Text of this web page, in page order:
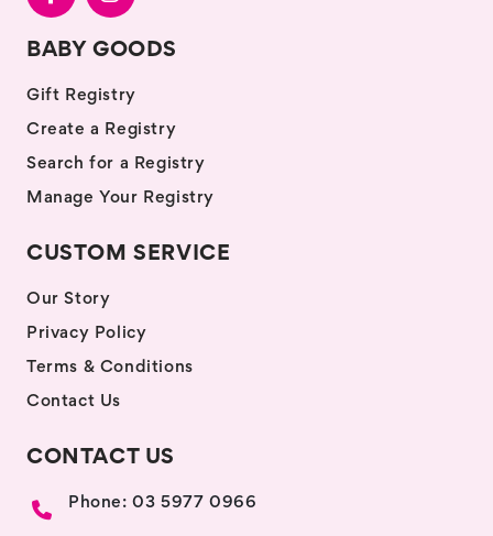
BABY GOODS
Gift Registry
Create a Registry
Search for a Registry
Manage Your Registry
CUSTOM SERVICE
Our Story
Privacy Policy
Terms & Conditions
Contact Us
CONTACT US
Phone: 03 5977 0966